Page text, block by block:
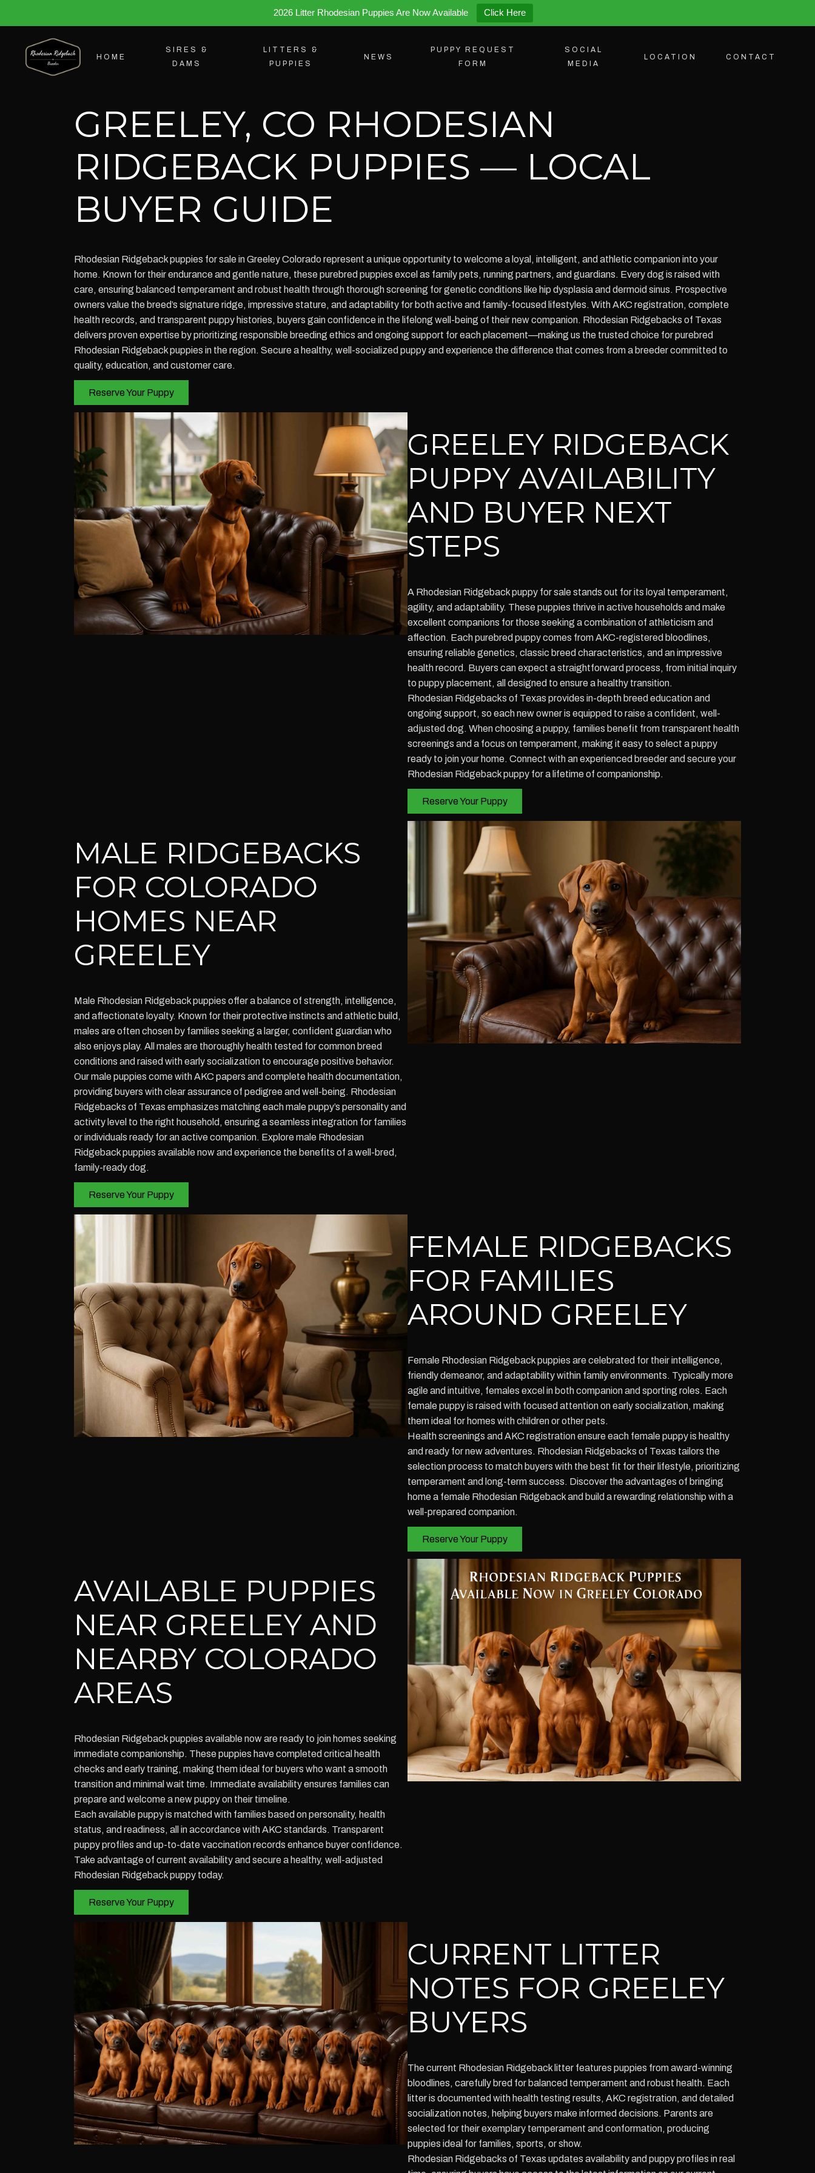
2026 Litter Rhodesian Puppies Are Now Available Click Here
HOME
SIRES &
DAMS
LITTERS &
PUPPIES
NEWS
PUPPY REQUEST
FORM
SOCIAL
MEDIA
LOCATION CONTACT
GREELEY, CO RHODESIAN
RIDGEBACK PUPPIES — LOCAL
BUYER GUIDE
Rhodesian Ridgeback puppies for sale in Greeley Colorado represent a unique opportunity to welcome a loyal, intelligent, and athletic companion into your
home. Known for their endurance and gentle nature, these purebred puppies excel as family pets, running partners, and guardians. Every dog is raised with
care, ensuring balanced temperament and robust health through thorough screening for genetic conditions like hip dysplasia and dermoid sinus. Prospective
owners value the breed’s signature ridge, impressive stature, and adaptability for both active and family-focused lifestyles. With AKC registration, complete
health records, and transparent puppy histories, buyers gain confidence in the lifelong well-being of their new companion. Rhodesian Ridgebacks of Texas
delivers proven expertise by prioritizing responsible breeding ethics and ongoing support for each placement—making us the trusted choice for purebred
Rhodesian Ridgeback puppies in the region. Secure a healthy, well-socialized puppy and experience the difference that comes from a breeder committed to
quality, education, and customer care.
Reserve Your Puppy
GREELEY RIDGEBACK
PUPPY AVAILABILITY
AND BUYER NEXT
STEPS
A Rhodesian Ridgeback puppy for sale stands out for its loyal temperament,
agility, and adaptability. These puppies thrive in active households and make
excellent companions for those seeking a combination of athleticism and
affection. Each purebred puppy comes from AKC-registered bloodlines,
ensuring reliable genetics, classic breed characteristics, and an impressive
health record. Buyers can expect a straightforward process, from initial inquiry
to puppy placement, all designed to ensure a healthy transition.
Rhodesian Ridgebacks of Texas provides in-depth breed education and
ongoing support, so each new owner is equipped to raise a confident, well-
adjusted dog. When choosing a puppy, families benefit from transparent health
screenings and a focus on temperament, making it easy to select a puppy
ready to join your home. Connect with an experienced breeder and secure your
Rhodesian Ridgeback puppy for a lifetime of companionship.
Reserve Your Puppy
MALE RIDGEBACKS
FOR COLORADO
HOMES NEAR
GREELEY
Male Rhodesian Ridgeback puppies offer a balance of strength, intelligence,
and affectionate loyalty. Known for their protective instincts and athletic build,
males are often chosen by families seeking a larger, confident guardian who
also enjoys play. All males are thoroughly health tested for common breed
conditions and raised with early socialization to encourage positive behavior.
Our male puppies come with AKC papers and complete health documentation,
providing buyers with clear assurance of pedigree and well-being. Rhodesian
Ridgebacks of Texas emphasizes matching each male puppy’s personality and
activity level to the right household, ensuring a seamless integration for families
or individuals ready for an active companion. Explore male Rhodesian
Ridgeback puppies available now and experience the benefits of a well-bred,
family-ready dog.
Reserve Your Puppy
FEMALE RIDGEBACKS
FOR FAMILIES
AROUND GREELEY
Female Rhodesian Ridgeback puppies are celebrated for their intelligence,
friendly demeanor, and adaptability within family environments. Typically more
agile and intuitive, females excel in both companion and sporting roles. Each
female puppy is raised with focused attention on early socialization, making
them ideal for homes with children or other pets.
Health screenings and AKC registration ensure each female puppy is healthy
and ready for new adventures. Rhodesian Ridgebacks of Texas tailors the
selection process to match buyers with the best fit for their lifestyle, prioritizing
temperament and long-term success. Discover the advantages of bringing
home a female Rhodesian Ridgeback and build a rewarding relationship with a
well-prepared companion.
Reserve Your Puppy
AVAILABLE PUPPIES
NEAR GREELEY AND
NEARBY COLORADO
AREAS
Rhodesian Ridgeback puppies available now are ready to join homes seeking
immediate companionship. These puppies have completed critical health
checks and early training, making them ideal for buyers who want a smooth
transition and minimal wait time. Immediate availability ensures families can
prepare and welcome a new puppy on their timeline.
Each available puppy is matched with families based on personality, health
status, and readiness, all in accordance with AKC standards. Transparent
puppy profiles and up-to-date vaccination records enhance buyer confidence.
Take advantage of current availability and secure a healthy, well-adjusted
Rhodesian Ridgeback puppy today.
Reserve Your Puppy
CURRENT LITTER
NOTES FOR GREELEY
BUYERS
The current Rhodesian Ridgeback litter features puppies from award-winning
bloodlines, carefully bred for balanced temperament and robust health. Each
litter is documented with health testing results, AKC registration, and detailed
socialization notes, helping buyers make informed decisions. Parents are
selected for their exemplary temperament and conformation, producing
puppies ideal for families, sports, or show.
Rhodesian Ridgebacks of Texas updates availability and puppy profiles in real